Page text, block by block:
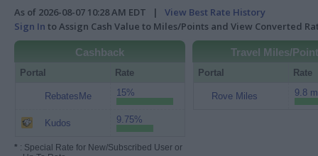
As of 2026-08-07 10:28 AM EDT | View Best Rate History
Sign In to Assign Cash Value to Miles/Points and View Converted
Cashback
Portal Rate
RebatesMe 15%
Kudos 9.75%
* : Special Rate for New/Subscribed User or
Travel Miles/
Portal Rate
Rove Miles 9.8